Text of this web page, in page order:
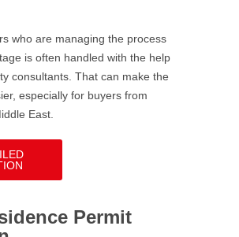
who are managing the process
is often handled with the help
consultants. That can make the
especially for buyers from
East.
Permit